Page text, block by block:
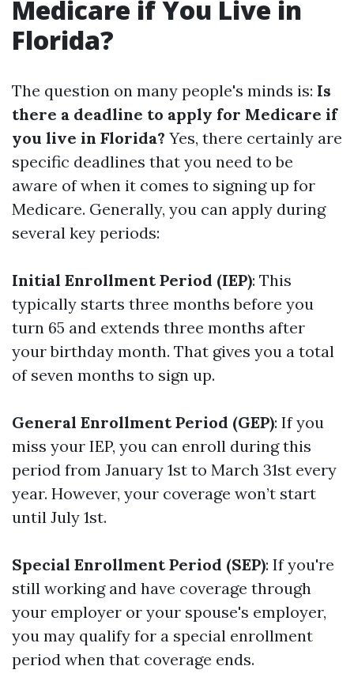
Medicare if You Live in
Florida?
The question on many people's minds is: Is
there a deadline to apply for Medicare if
you live in Florida? Yes, there certainly are
specific deadlines that you need to be
aware of when it comes to signing up for
Medicare. Generally, you can apply during
several key periods:
Initial Enrollment Period (IEP): This
typically starts three months before you
turn 65 and extends three months after
your birthday month. That gives you a total
of seven months to sign up.
General Enrollment Period (GEP): If you
miss your IEP, you can enroll during this
period from January 1st to March 31st every
year. However, your coverage won’t start
until July 1st.
Special Enrollment Period (SEP): If you're
still working and have coverage through
your employer or your spouse's employer,
you may qualify for a special enrollment
period when that coverage ends.